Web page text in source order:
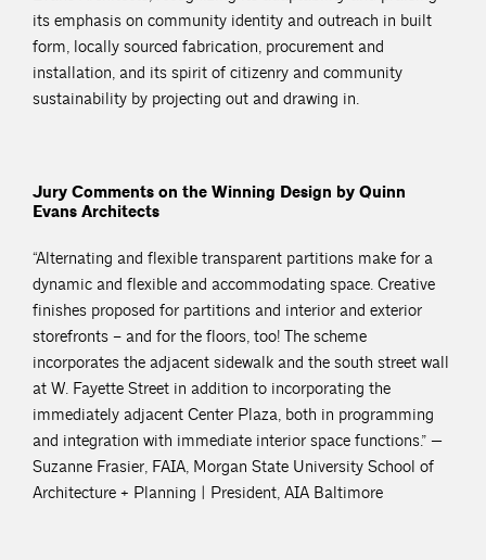
its emphasis on community identity and outreach in built
form, locally sourced fabrication, procurement and
installation, and its spirit of citizenry and community
sustainability by projecting out and drawing in.
Jury Comments on the Winning Design by Quinn
Evans Architects
“Alternating and flexible transparent partitions make for a
dynamic and flexible and accommodating space. Creative
finishes proposed for partitions and interior and exterior
storefronts – and for the floors, too! The scheme
incorporates the adjacent sidewalk and the south street wall
at W. Fayette Street in addition to incorporating the
immediately adjacent Center Plaza, both in programming
and integration with immediate interior space functions.” —
Suzanne Frasier, FAIA, Morgan State University School of
Architecture + Planning | President, AIA Baltimore